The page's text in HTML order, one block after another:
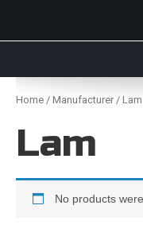
Home / Manufacturer / Lam
Lam
No products